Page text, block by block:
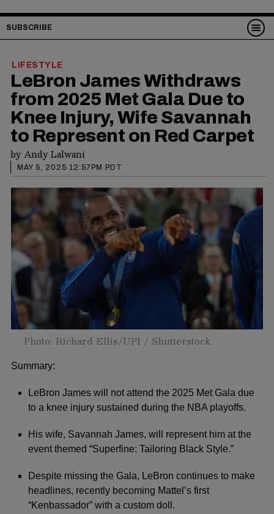
SUBSCRIBE
LIFESTYLE
LeBron James Withdraws
from 2025 Met Gala Due to
Knee Injury, Wife Savannah
to Represent on Red Carpet
byAndy Lalwani
MAY 5, 2025 12:57PM PDT
Photo: Richard Ellis/UPI / Shutterstock
Summary:
LeBron James will not attend the 2025 Met Gala due
to a knee injury sustained during the NBA playoffs.
His wife, Savannah James, will represent him at the
event themed “Superfine: Tailoring Black Style.”
Despite missing the Gala, LeBron continues to make
headlines, recently becoming Mattel’s first
“Kenbassador” with a custom doll.